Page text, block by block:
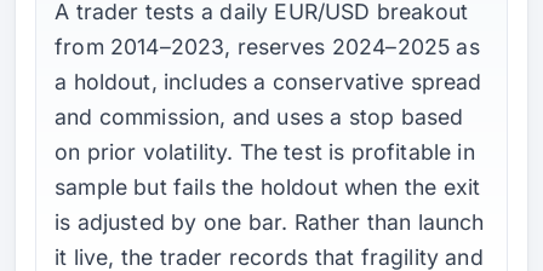
A trader tests a daily EUR/USD breakout
from 2014–2023, reserves 2024–2025 as
a holdout, includes a conservative spread
and commission, and uses a stop based
on prior volatility. The test is profitable in
sample but fails the holdout when the exit
is adjusted by one bar. Rather than launch
it live, the trader records that fragility and